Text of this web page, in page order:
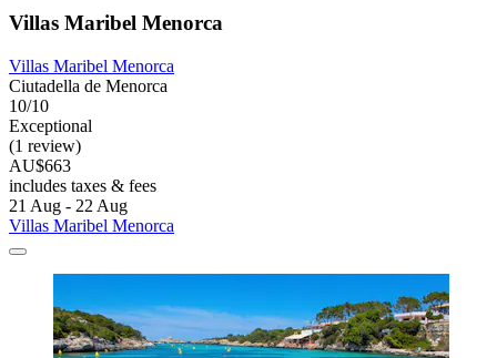
Villas Maribel Menorca
Villas Maribel Menorca
Ciutadella de Menorca
10/10
Exceptional
(1 review)
AU$663
includes taxes & fees
21 Aug - 22 Aug
Villas Maribel Menorca